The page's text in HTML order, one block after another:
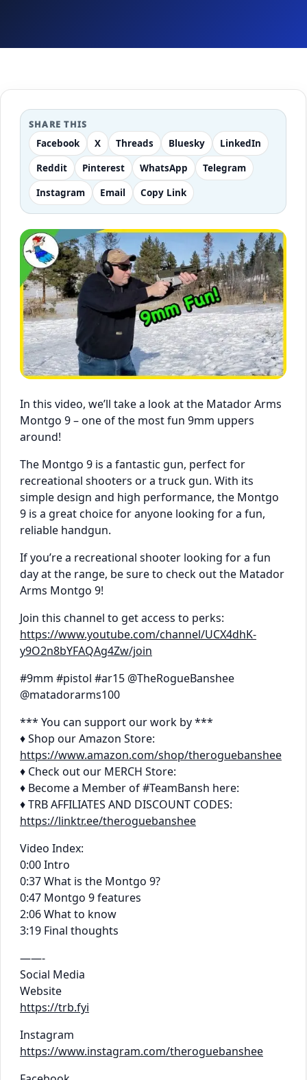
SHARE THIS
Facebook X Threads Bluesky
LinkedIn
Reddit
Pinterest WhatsApp
Telegram
Instagram
Email Copy Link
In this video, we’ll take a look at the Matador Arms
Montgo 9 – one of the most fun 9mm uppers
around!
The Montgo 9 is a fantastic gun, perfect for
recreational shooters or a truck gun. With its
simple design and high performance, the Montgo
9 is a great choice for anyone looking for a fun,
reliable handgun.
If you’re a recreational shooter looking for a fun
day at the range, be sure to check out the Matador
Arms Montgo 9!
Join this channel to get access to perks:
https://www.youtube.com/channel/UCX4dhK-
y9O2n8bYFAQAg4Zw/join
#9mm #pistol #ar15 @TheRogueBanshee
@matadorarms100
*** You can support our work by ***
♦ Shop our Amazon Store:
https://www.amazon.com/shop/theroguebanshee
♦ Check out our MERCH Store:
♦ Become a Member of #TeamBansh here:
♦ TRB AFFILIATES AND DISCOUNT CODES:
https://linktr.ee/theroguebanshee
Video Index:
0:00 Intro
0:37 What is the Montgo 9?
0:47 Montgo 9 features
2:06 What to know
3:19 Final thoughts
——-
Social Media
Website
https://trb.fyi
Instagram
https://www.instagram.com/theroguebanshee